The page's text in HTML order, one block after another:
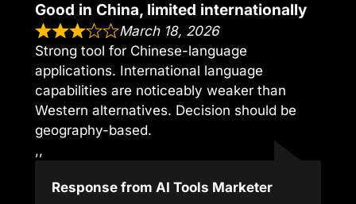
Good in China, limited internationally
March 18, 2026
Strong tool for Chinese-language
applications. International language
capabilities are noticeably weaker than
Western alternatives. Decision should be
geography-based.
,,
Response from AI Tools Marketer